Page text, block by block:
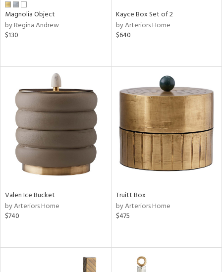
Magnolia Object
by Regina Andrew
$130
Kayce Box Set of 2
by Arteriors Home
$640
Valen Ice Bucket
by Arteriors Home
$740
Truitt Box
by Arteriors Home
$475